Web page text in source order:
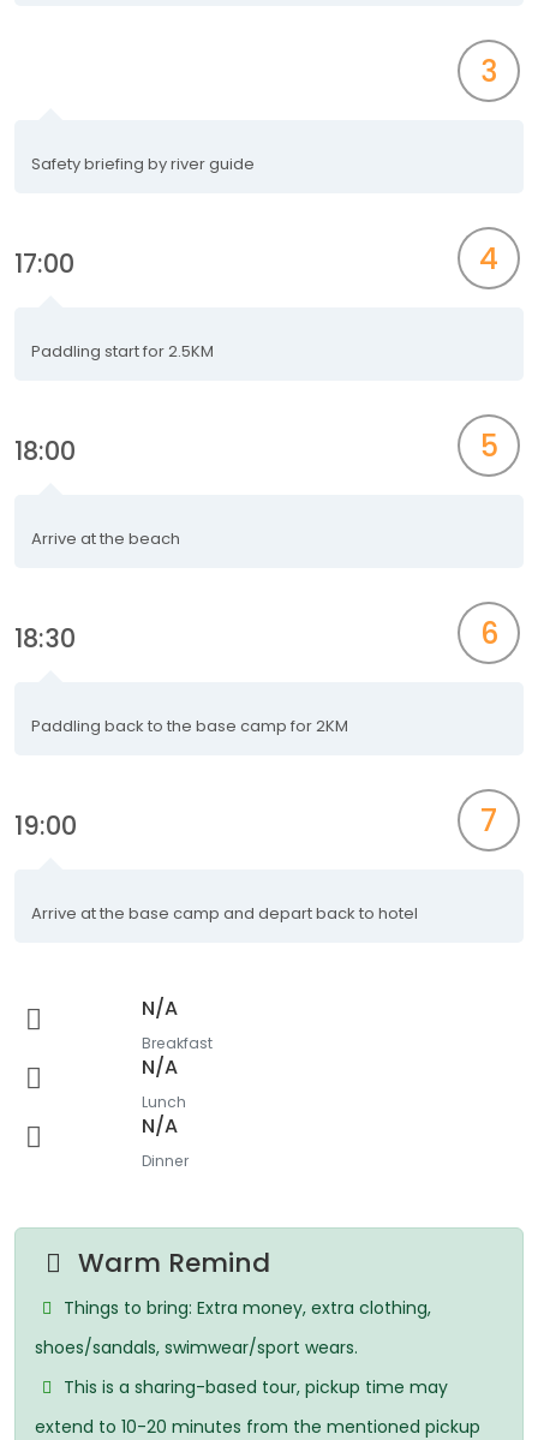
3
Safety briefing by river guide
17:00 4
Paddling start for 2.5KM
18:00 5
Arrive at the beach
18:30 6
Paddling back to the base camp for 2KM
19:00 7
Arrive at the base camp and depart back to hotel
N/A
Breakfast
N/A
Lunch
N/A
Dinner
Warm Remind
Things to bring: Extra money, extra clothing,
shoes/sandals, swimwear/sport wears.
This is a sharing-based tour, pickup time may
extend to 10-20 minutes from the mentioned pickup